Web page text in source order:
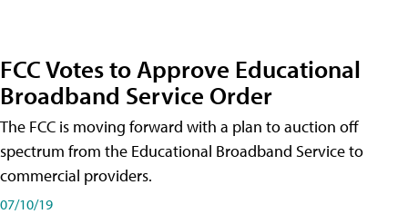
FCC Votes to Approve Educational
Broadband Service Order
The FCC is moving forward with a plan to auction off
spectrum from the Educational Broadband Service to
commercial providers.
07/10/19